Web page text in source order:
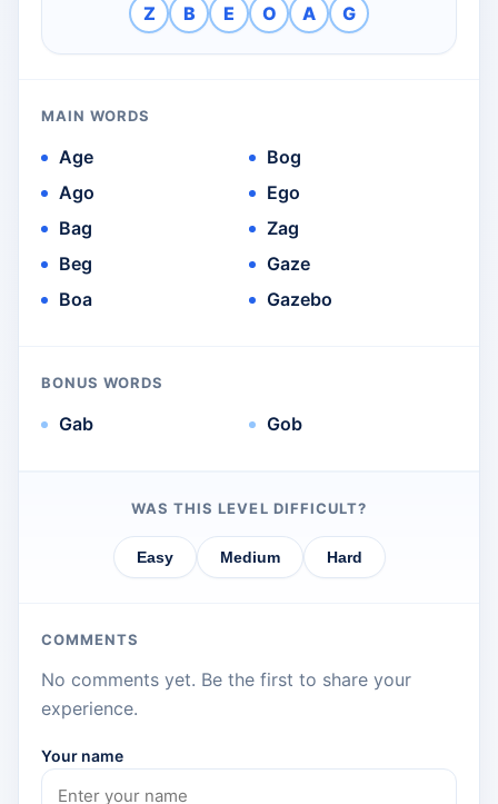
Z B E O A G
MAIN WORDS
Age
Ago
Bag
Beg
Boa
Bog
Ego
Zag
Gaze
Gazebo
BONUS WORDS
Gab Gob
WAS THIS LEVEL DIFFICULT?
Easy Medium Hard
COMMENTS
No comments yet. Be the first to share your
experience.
Your name